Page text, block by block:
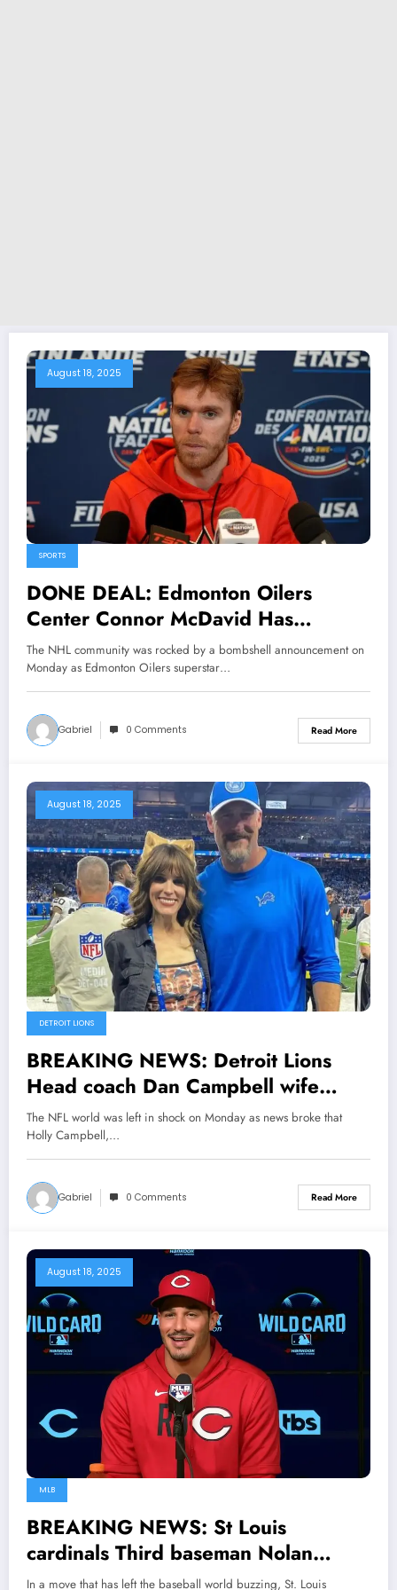
August 18, 2025
SPORTS
DONE DEAL: Edmonton Oilers
Center Connor McDavid Has
officially Sing a 4 Year Deal with
Montreal Canadiens The NHL
community… see more
The NHL community was rocked by a bombshell announcement on
Monday as Edmonton Oilers superstar…
Gabriel 0 Comments Read More
August 18, 2025
DETROIT LIONS
BREAKING NEWS: Detroit Lions
Head coach Dan Campbell wife
Holly Campbell Stuns the entire NFL
Community as she Files Divorce with
her husband Dan Campbell
explained her…see more
The NFL world was left in shock on Monday as news broke that
Holly Campbell,…
Gabriel 0 Comments Read More
August 18, 2025
MLB
BREAKING NEWS: St Louis
cardinals Third baseman Nolan
Arenado shock the entire MLB
In a move that has left the baseball world buzzing, St. Louis